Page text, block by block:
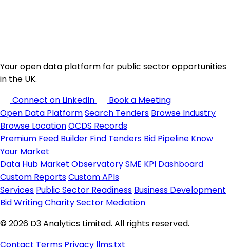
Your open data platform for public sector opportunities
in the UK.
Connect on LinkedIn
Book a Meeting
Open Data PlatformSearch Tenders Browse Industry
Browse LocationOCDS Records
Premium Feed Builder Find Tenders Bid Pipeline Know
Your Market
Data Hub Market ObservatorySME KPI Dashboard
Custom ReportsCustom APIs
Services Public Sector Readiness Business Development
Bid WritingCharity Sector Mediation
© 2026 D3 Analytics Limited. All rights reserved.
Contact Terms Privacy llms.txt